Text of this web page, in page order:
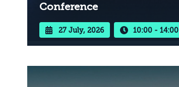
Conference
27 July, 2026 10:00 - 14:00